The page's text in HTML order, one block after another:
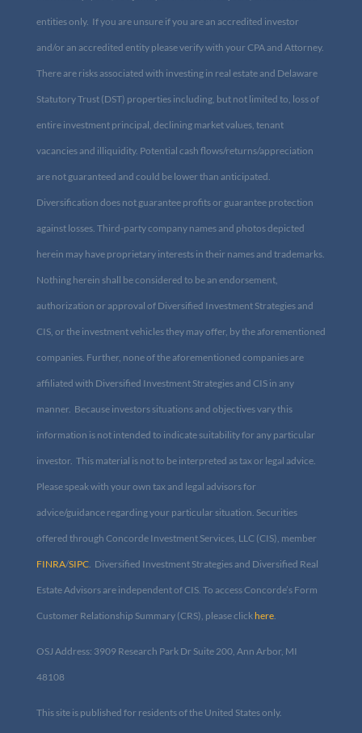
accredited entities only. If you are unsure if you are an accredited
investor and/or an accredited entity please verify with your CPA
and Attorney. There are risks associated with investing in real
estate and Delaware Statutory Trust (DST) properties including,
but not limited to, loss of entire investment principal, declining
market values, tenant vacancies and illiquidity. Potential cash
flows/returns/appreciation are not guaranteed and could be lower
than anticipated. Diversification does not guarantee profits or
guarantee protection against losses. Third-party company names
and photos depicted herein may have proprietary interests in their
names and trademarks. Nothing herein shall be considered to be
an endorsement, authorization or approval of Diversified
Investment Strategies and CIS, or the investment vehicles they may
offer, by the aforementioned companies. Further, none of the
aforementioned companies are affiliated with Diversified
Investment Strategies and CIS in any manner. Because investors
situations and objectives vary this information is not intended to
indicate suitability for any particular investor. This material is not
to be interpreted as tax or legal advice. Please speak with your own
tax and legal advisors for advice/guidance regarding your
particular situation. Securities offered through Concorde
Investment Services, LLC (CIS), memberFINRA/SIPC. Diversified
Investment Strategies and Diversified Real Estate Advisors are
independent of CIS. To access Concorde’s Form Customer
OSJ Address: 3909 Research Park Dr Suite 200, Ann Arbor, MI